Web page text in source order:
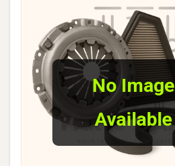
No Image
Available